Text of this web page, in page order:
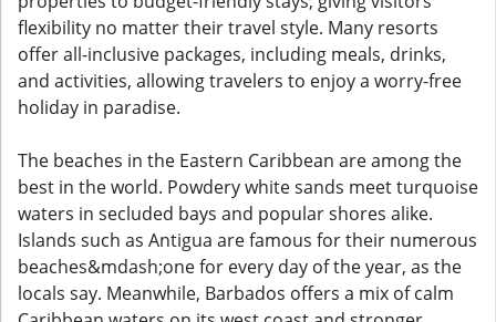
flexibility no matter their travel style. Many resorts
offer all-inclusive packages, including meals, drinks,
and activities, allowing travelers to enjoy a worry-free
holiday in paradise.
The beaches in the Eastern Caribbean are among the
best in the world. Powdery white sands meet turquoise
waters in secluded bays and popular shores alike.
Islands such as Antigua are famous for their numerous
beaches&mdash;one for every day of the year, as the
locals say. Meanwhile, Barbados offers a mix of calm